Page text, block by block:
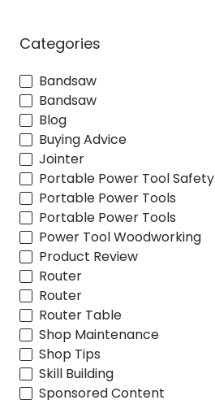
Categories
Bandsaw
Bandsaw
Blog
Buying Advice
Jointer
Portable Power Tool Safety
Portable Power Tools
Portable Power Tools
Power Tool Woodworking
Product Review
Router
Router
Router Table
Shop Maintenance
Shop Tips
Skill Building
Sponsored Content